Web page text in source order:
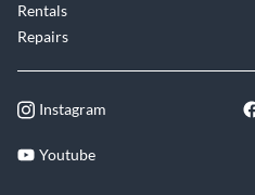
Rentals
Repairs
Instagram
Youtube